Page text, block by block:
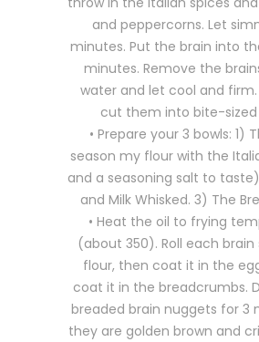
and peppercorns. Let
minutes. Put the brain into
minutes. Remove the
water and let cool and
cut them into bite-sized
• Prepare your 3 bowls: 1)
season my flour with the
and a seasoning salt to
and Milk Whisked. 3) The
• Heat the oil to frying
(about 350). Roll each
flour, then coat it in the
coat it in the breadcrumbs.
breaded brain nuggets for 3
they are golden brown and